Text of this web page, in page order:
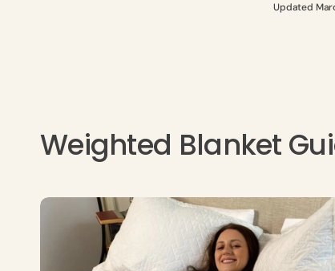
Updated
Weighted Blanket